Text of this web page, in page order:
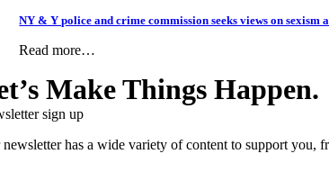
NY & Y police and crime commission seeks views on sexism
Read more…
Make Things Happen.
sign up
has a wide variety of content to support you,